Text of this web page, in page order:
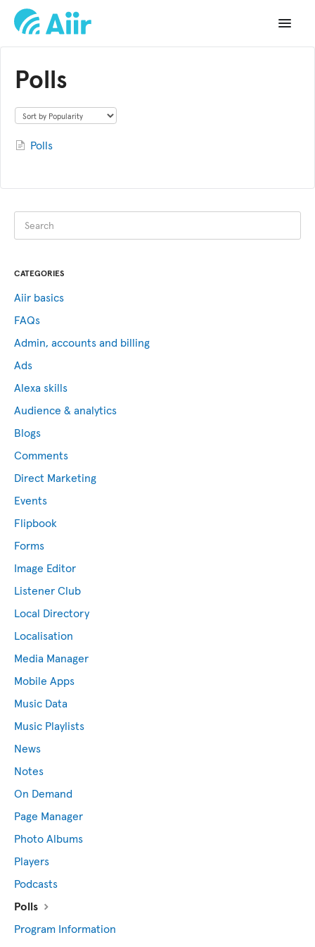
Toggle
Polls
Polls
CATEGORIES
Aiir basics
FAQs
Admin, accounts and billing
Ads
Alexa skills
Audience & analytics
Blogs
Comments
Direct Marketing
Events
Flipbook
Forms
Image Editor
Listener Club
Local Directory
Localisation
Media Manager
Mobile Apps
Music Data
Music Playlists
News
Notes
On Demand
Page Manager
Photo Albums
Players
Podcasts
Polls
Program Information